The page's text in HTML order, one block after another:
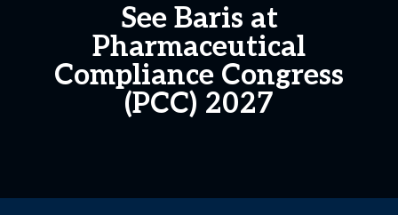
See Baris at
Pharmaceutical
Compliance Congress
(PCC) 2027